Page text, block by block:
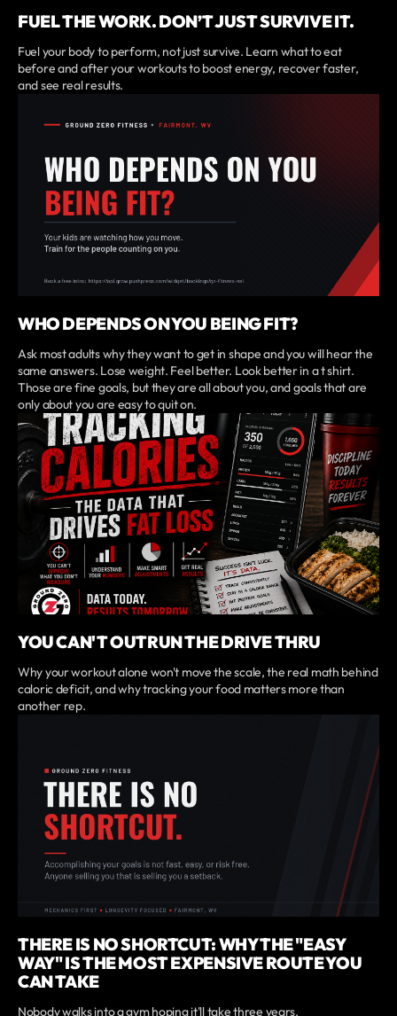
FUEL THE WORK. DON’T JUST SURVIVE IT.
Fuel your body to perform, not just survive. Learn what to eat
before and after your workouts to boost energy, recover faster,
and see real results.
WHO DEPENDS ON YOU BEING FIT?
Ask most adults why they want to get in shape and you will hear the
same answers. Lose weight. Feel better. Look better in a t shirt.
Those are fine goals, but they are all about you, and goals that are
only about you are easy to quit on.
YOU CAN'T OUTRUN THE DRIVE THRU
Why your workout alone won't move the scale, the real math behind
caloric deficit, and why tracking your food matters more than
another rep.
THERE IS NO SHORTCUT: WHY THE "EASY
WAY" IS THE MOST EXPENSIVE ROUTE YOU
CAN TAKE
Nobody walks into a gym hoping it'll take three years.